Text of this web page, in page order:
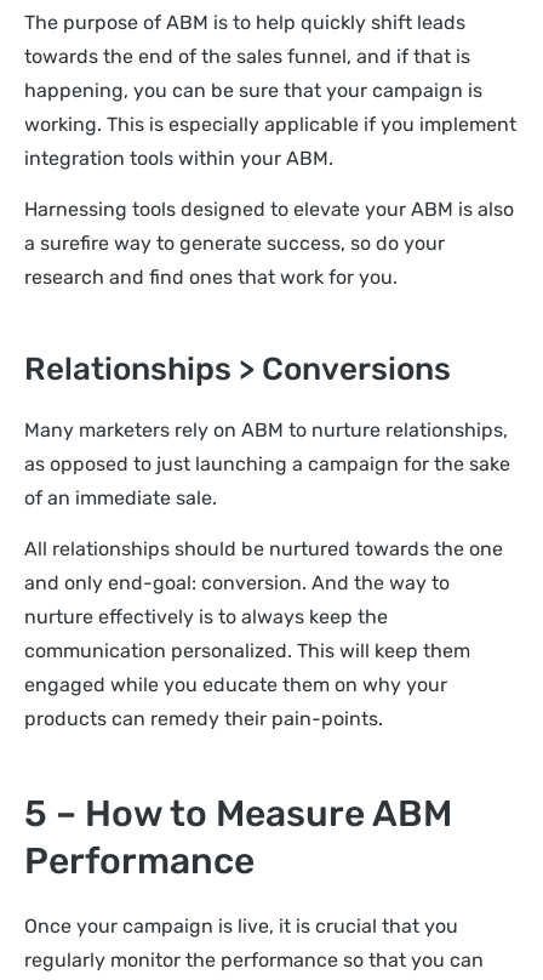
The purpose of ABM is to help quickly shift leads
towards the end of the sales funnel, and if that is
happening, you can be sure that your campaign is
working. This is especially applicable if you implement
integration tools within your ABM.
Harnessing tools designed to elevate your ABM is also
a surefire way to generate success, so do your
research and find ones that work for you.
Relationships > Conversions
Many marketers rely on ABM to nurture relationships,
as opposed to just launching a campaign for the sake
of an immediate sale.
All relationships should be nurtured towards the one
and only end-goal: conversion. And the way to
nurture effectively is to always keep the
communication personalized. This will keep them
engaged while you educate them on why your
products can remedy their pain-points.
5 – How to Measure ABM
Performance
Once your campaign is live, it is crucial that you
regularly monitor the performance so that you can